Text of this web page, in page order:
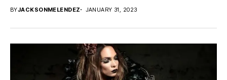
BYJACKSONMELENDEZ JANUARY 31, 2023